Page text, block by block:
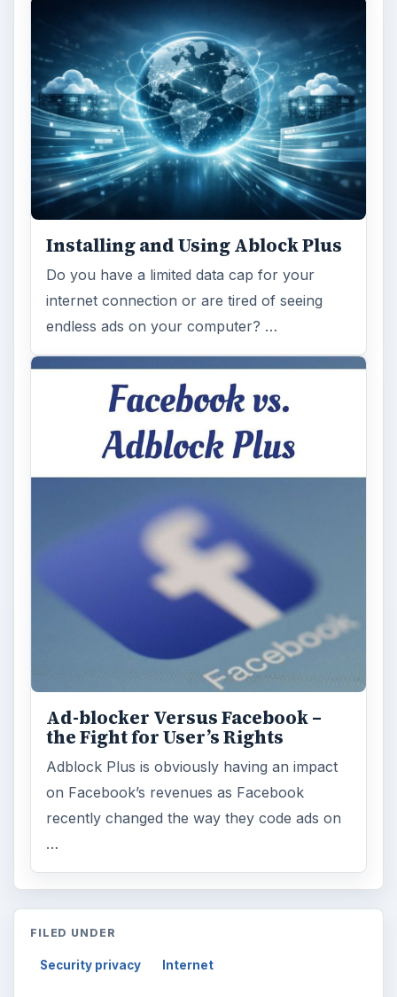
Installing and Using Ablock Plus
Do you have a limited data cap for your
internet connection or are tired of seeing
endless ads on your computer? …
Ad-blocker Versus Facebook –
the Fight for User’s Rights
Adblock Plus is obviously having an impact
on Facebook’s revenues as Facebook
recently changed the way they code ads on
…
FILED UNDER
Security privacy Internet